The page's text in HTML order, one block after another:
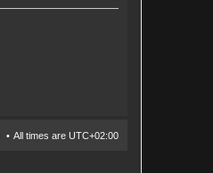
All times are UTC+02:00